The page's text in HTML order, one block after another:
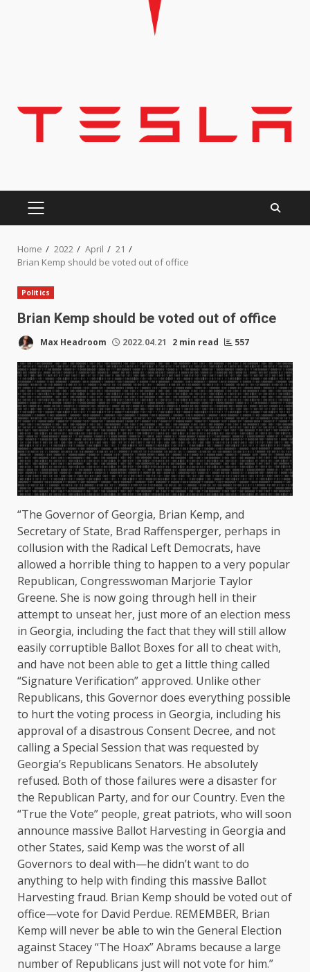
PRIMARY
Home 2022 April
21
Brian Kemp should be voted out of office
Politics
Brian Kemp should be voted out of office
Max Headroom 2022.04.21 2 min read 557
“The Governor of Georgia, Brian Kemp, and
Secretary of State, Brad Raffensperger, perhaps in
collusion with the Radical Left Democrats, have
allowed a horrible thing to happen to a very popular
Republican, Congresswoman Marjorie Taylor
Greene. She is now going through hell in their
attempt to unseat her, just more of an election mess
in Georgia, including the fact that they will still allow
easily corruptible Ballot Boxes for all to cheat with,
and have not been able to get a little thing called
“Signature Verification” approved. Unlike other
Republicans, this Governor does everything possible
to hurt the voting process in Georgia, including his
approval of a disastrous Consent Decree, and not
calling a Special Session that was requested by
Georgia’s Republicans Senators. He absolutely
refused. Both of those failures were a disaster for
the Republican Party, and for our Country. Even the
“True the Vote” people, great patriots, who will soon
announce massive Ballot Harvesting in Georgia and
other States, said Kemp was the worst of all
Governors to deal with—he didn’t want to do
anything to help with finding this massive Ballot
Harvesting fraud. Brian Kemp should be voted out of
office—vote for David Perdue. REMEMBER, Brian
Kemp will never be able to win the General Election
against Stacey “The Hoax” Abrams because a large
number of Republicans just will not vote for him.”